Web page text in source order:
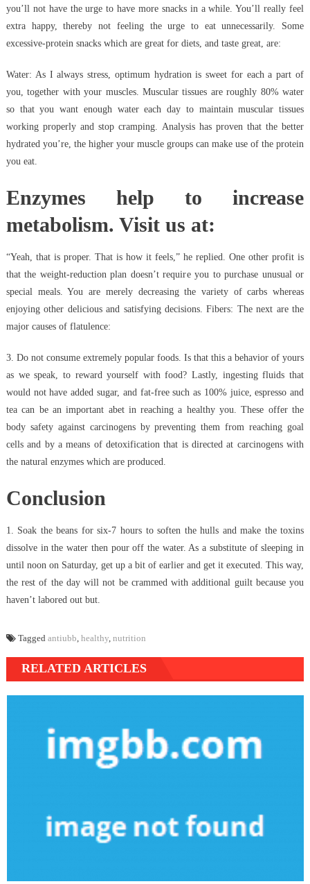
you’ll not have the urge to have more snacks in a while. You’ll really feel
extra happy, thereby not feeling the urge to eat unnecessarily. Some
excessive-protein snacks which are great for diets, and taste great, are:
Water: As I always stress, optimum hydration is sweet for each a part of
you, together with your muscles. Muscular tissues are roughly 80% water
so that you want enough water each day to maintain muscular tissues
working properly and stop cramping. Analysis has proven that the better
hydrated you’re, the higher your muscle groups can make use of the protein
you eat.
Enzymes help to increase
metabolism. Visit us at:
“Yeah, that is proper. That is how it feels,” he replied. One other profit is
that the weight-reduction plan doesn’t require you to purchase unusual or
special meals. You are merely decreasing the variety of carbs whereas
enjoying other delicious and satisfying decisions. Fibers: The next are the
major causes of flatulence:
3. Do not consume extremely popular foods. Is that this a behavior of yours
as we speak, to reward yourself with food? Lastly, ingesting fluids that
would not have added sugar, and fat-free such as 100% juice, espresso and
tea can be an important abet in reaching a healthy you. These offer the
body safety against carcinogens by preventing them from reaching goal
cells and by a means of detoxification that is directed at carcinogens with
the natural enzymes which are produced.
Conclusion
1. Soak the beans for six-7 hours to soften the hulls and make the toxins
dissolve in the water then pour off the water. As a substitute of sleeping in
until noon on Saturday, get up a bit of earlier and get it executed. This way,
the rest of the day will not be crammed with additional guilt because you
haven’t labored out but.
Tagged antiubb, healthy, nutrition
RELATED ARTICLES